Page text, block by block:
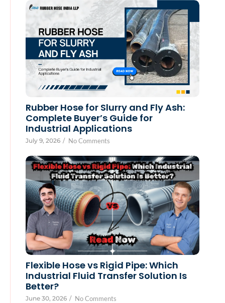
Rubber Hose for Slurry and Fly Ash:
Complete Buyer’s Guide for
Industrial Applications
July 9, 2026 / No Comments
Flexible Hose vs Rigid Pipe: Which
Industrial Fluid Transfer Solution Is
Better?
June 30, 2026 / No Comments